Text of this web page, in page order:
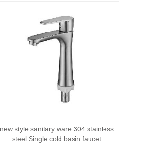
new style sanitary ware 304 stainless
steel Single cold basin faucet